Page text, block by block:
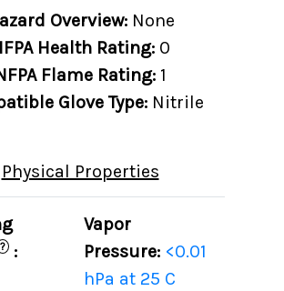
Overview: None
Health Rating: 0
Flame Rating: 1
Glove Type: Nitrile
Physical Properties
? :
Vapor
Pressure: <0.01
hPa at 25 C